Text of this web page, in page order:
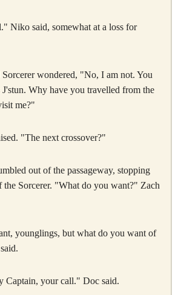
Niko said, somewhat at a loss for
wondered, "No, I am not. You
J'stun. Why have you travelled from the
me?"
"The next crossover?"
out of the passageway, stopping
the Sorcerer. "What do you want?" Zach
younglings, but what do you want of
Captain, your call." Doc said.